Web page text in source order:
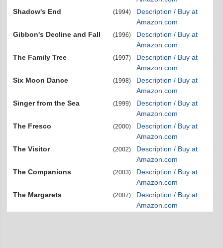
Shadow's End
(1994)
Description / Buy at
Amazon.com
Gibbon's Decline and Fall
(1996)
Description / Buy at
Amazon.com
The Family Tree
(1997)
Description / Buy at
Amazon.com
Six Moon Dance
(1998)
Description / Buy at
Amazon.com
Singer from the Sea
(1999)
Description / Buy at
Amazon.com
The Fresco
(2000)
Description / Buy at
Amazon.com
The Visitor
(2002)
Description / Buy at
Amazon.com
The Companions
(2003)
Description / Buy at
Amazon.com
The Margarets
(2007)
Description / Buy at
Amazon.com